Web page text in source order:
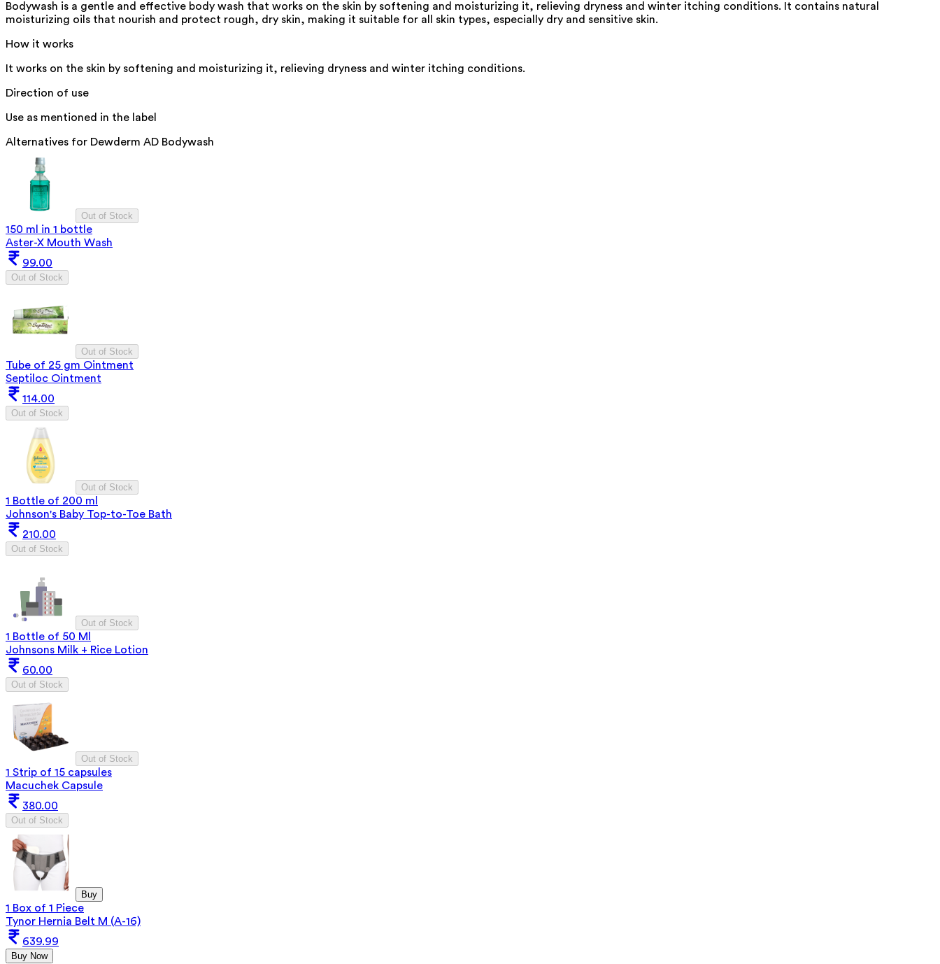
Bodywash is a gentle and effective body wash that works on the skin by softening and moisturizing it, relieving dryness and winter itching conditions. It contains natural
moisturizing oils that nourish and protect rough, dry skin, making it suitable for all skin types, especially dry and sensitive skin.
How it works
It works on the skin by softening and moisturizing it, relieving dryness and winter itching conditions.
Direction of use
Use as mentioned in the label
Alternatives for Dewderm AD Bodywash
Out of Stock
150 ml in 1 bottle
Aster-X Mouth Wash
99.00
Out of Stock
Out of Stock
Tube of 25 gm Ointment
Septiloc Ointment
114.00
Out of Stock
Out of Stock
1 Bottle of 200 ml
Johnson's Baby Top-to-Toe Bath
210.00
Out of Stock
Out of Stock
1 Bottle of 50 Ml
Johnsons Milk + Rice Lotion
60.00
Out of Stock
Out of Stock
1 Strip of 15 capsules
Macuchek Capsule
380.00
Out of Stock
Buy
1 Box of 1 Piece
Tynor Hernia Belt M (A-16)
639.99
Buy Now